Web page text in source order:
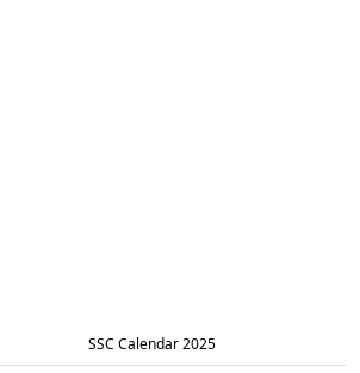
SSC Calendar 2025